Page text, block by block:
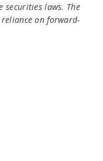
securities laws. The
on forward-